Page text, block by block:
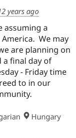
years ago
assuming a
We may
are planning on
a final day of
- Friday time
to in our
Hungary